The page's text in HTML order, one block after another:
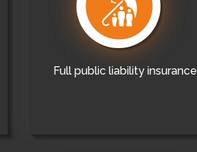
Full public liability insurance